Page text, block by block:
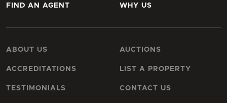
FIND AN AGENT WHY US
ABOUT US
ACCREDITATIONS
TESTIMONIALS
AUCTIONS
LIST A PROPERTY
CONTACT US